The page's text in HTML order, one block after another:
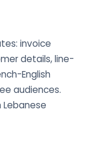
invoice
details, line-
English
audiences.
Lebanese